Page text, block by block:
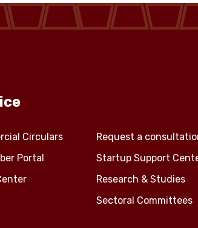
Circulars
Request a
Portal
Startup Support
Research & Studies
Sectoral Committees